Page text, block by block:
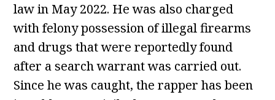
law in May 2022. He was also charged
with felony possession of illegal firearms
and drugs that were reportedly found
after a search warrant was carried out.
Since he was caught, the rapper has been